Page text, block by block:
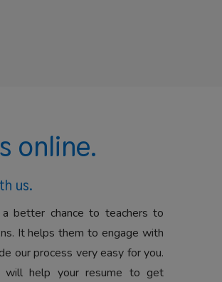
online.
us.
better chance to teachers to
It helps them to engage with
our process very easy for you.
will help your resume to get